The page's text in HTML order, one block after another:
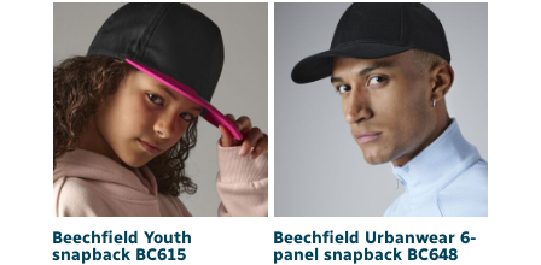
Beechfield Youth
snapback BC615
Beechfield Urbanwear 6-
panel snapback BC648